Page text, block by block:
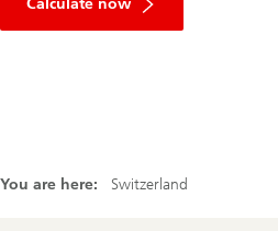
You are here: Switzerland